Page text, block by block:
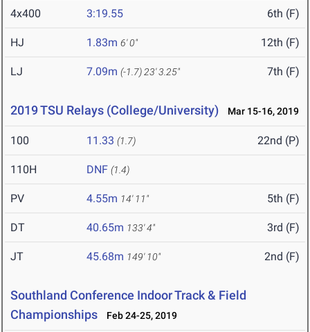
4x400 3:19.55 6th (F)
HJ 1.83m 6' 0" 12th (F)
LJ 7.09m (-1.7) 23' 3.25" 7th (F)
2019 TSU Relays (College/University) Mar 15-16, 2019
100 11.33 (1.7) 22nd (P)
110H DNF (1.4)
PV 4.55m 14' 11" 5th (F)
DT 40.65m 133' 4" 3rd (F)
JT 45.68m 149' 10" 2nd (F)
Southland Conference Indoor Track & Field
Championships
Feb 24-25, 2019